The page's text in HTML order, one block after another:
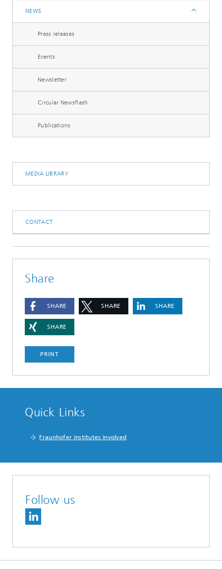
NEWS
Press releases
Events
Newsletter
Circular Newsflash
Publications
MEDIA LIBRARY
CONTACT
Share
SHARE SHARE SHARE
SHARE
PRINT
Quick Links
Fraunhofer institutes involved
Follow us